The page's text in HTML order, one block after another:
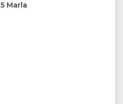
5 Marla